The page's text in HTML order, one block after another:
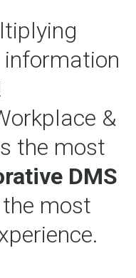
&
the most
DMS
most